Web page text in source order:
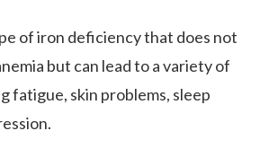
of iron deficiency that does not
but can lead to a variety of
fatigue, skin problems, sleep